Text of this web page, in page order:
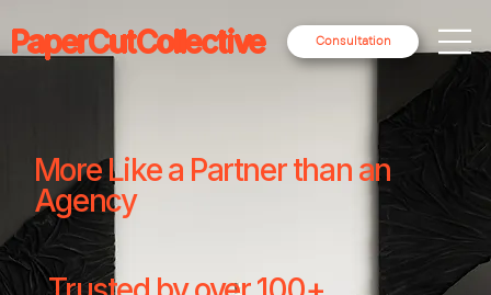
Consultation
PaperCutCollective
More Like a Partner than an
Agency